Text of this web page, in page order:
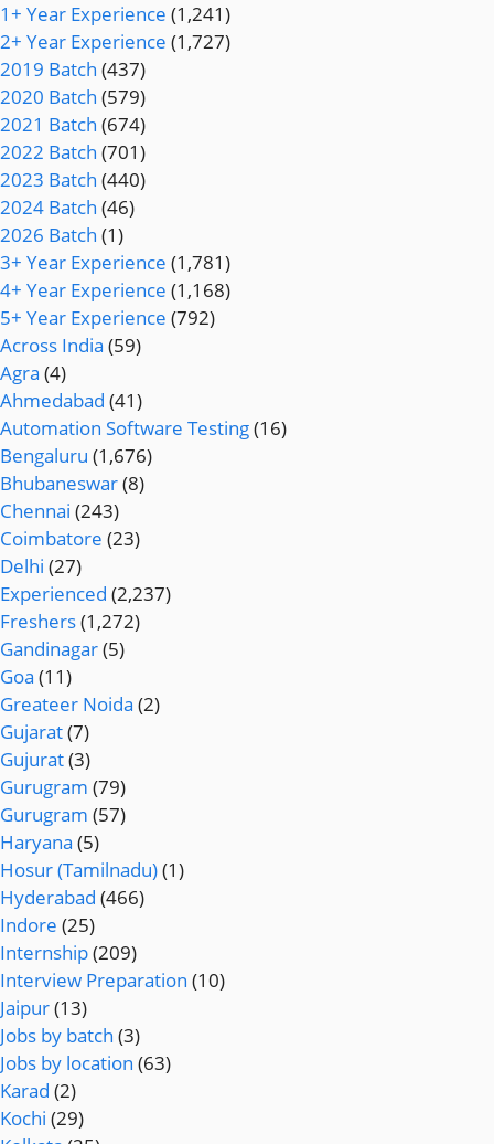
1+ Year Experience (1,241)
2+ Year Experience (1,727)
2019 Batch (437)
2020 Batch (579)
2021 Batch (674)
2022 Batch (701)
2023 Batch (440)
2024 Batch (46)
2026 Batch (1)
3+ Year Experience (1,781)
4+ Year Experience (1,168)
5+ Year Experience (792)
Across India (59)
Agra (4)
Ahmedabad (41)
Automation Software Testing(16)
Bengaluru (1,676)
Bhubaneswar(8)
Chennai (243)
Coimbatore (23)
Delhi (27)
Experienced (2,237)
Freshers(1,272)
Gandinagar(5)
Goa (11)
Greateer Noida (2)
Gujarat(7)
Gujurat(3)
Gurugram (79)
Gurugram (57)
Haryana (5)
Hosur (Tamilnadu)(1)
Hyderabad (466)
Indore (25)
Internship(209)
Interview Preparation (10)
Jaipur(13)
Jobs by batch (3)
Jobs by location (63)
Karad (2)
Kochi (29)